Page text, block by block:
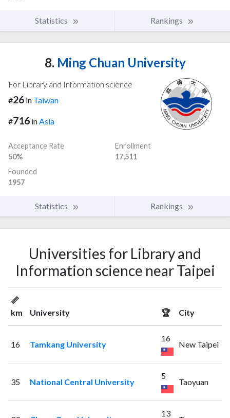
Statistics Rankings
8. Ming Chuan University
For Library and Information science
#26 in Taiwan
#716 inAsia
Acceptance Rate
50%
Enrollment
17,511
Founded
1957
Statistics Rankings
Universities for Library and
Information science near Taipei
📏
km
University 🏆 City
16 Tamkang University
16
New Taipei
35 National Central University
5
Taoyuan
13